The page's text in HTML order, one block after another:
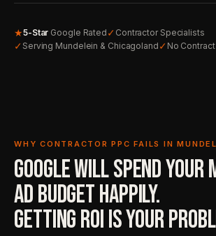
★5-Star Google Rated ✓ Contractor Specialists
✓ Serving Mundelein & Chicagoland ✓ No
WHY CONTRACTOR PPC FAILS IN
GOOGLE WILL SPEND YOUR
AD BUDGET HAPPILY.
GETTING ROI IS YOUR